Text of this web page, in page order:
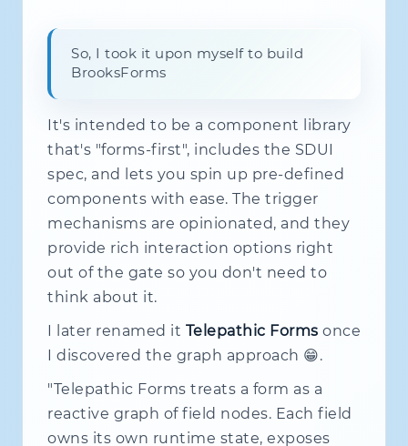
So, I took it upon myself to build
BrooksForms
It's intended to be a component library
that's "forms-first", includes the SDUI
spec, and lets you spin up pre-defined
components with ease. The trigger
mechanisms are opinionated, and they
provide rich interaction options right
out of the gate so you don't need to
think about it.
I later renamed it Telepathic Forms once
I discovered the graph approach 😁.
"Telepathic Forms treats a form as a
reactive graph of field nodes. Each field
owns its own runtime state, exposes